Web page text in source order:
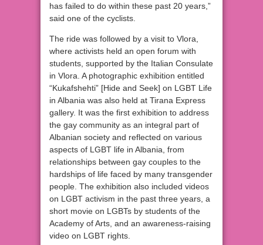
has failed to do within these past 20 years,”
said one of the cyclists.
The ride was followed by a visit to Vlora,
where activists held an open forum with
students, supported by the Italian Consulate
in Vlora. A photographic exhibition entitled
“Kukafshehti” [Hide and Seek] on LGBT Life
in Albania was also held at Tirana Express
gallery. It was the first exhibition to address
the gay community as an integral part of
Albanian society and reflected on various
aspects of LGBT life in Albania, from
relationships between gay couples to the
hardships of life faced by many transgender
people. The exhibition also included videos
on LGBT activism in the past three years, a
short movie on LGBTs by students of the
Academy of Arts, and an awareness-raising
video on LGBT rights.